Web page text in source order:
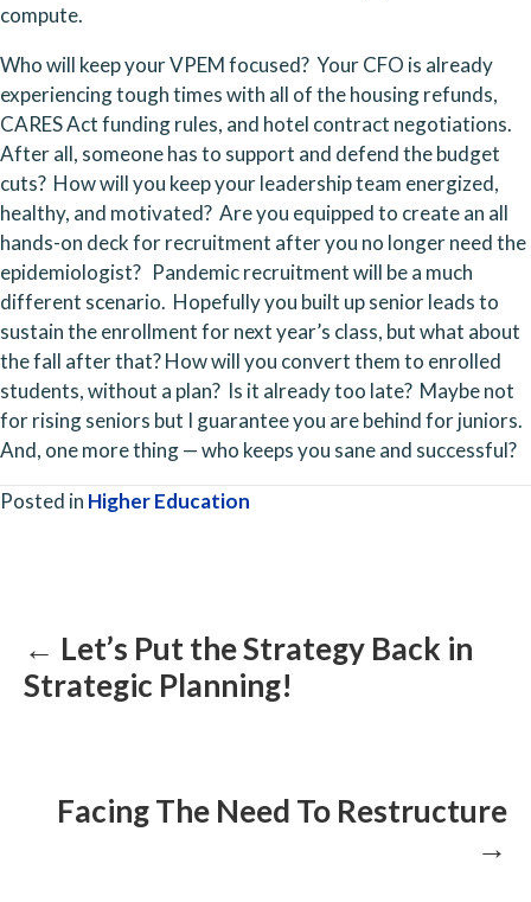
compute.
Who will keep your VPEM focused?  Your CFO is already
experiencing tough times with all of the housing refunds,
CARES Act funding rules, and hotel contract negotiations.
After all, someone has to support and defend the budget
cuts?  How will you keep your leadership team energized,
healthy, and motivated?  Are you equipped to create an all
hands-on deck for recruitment after you no longer need the
epidemiologist?   Pandemic recruitment will be a much
different scenario.  Hopefully you built up senior leads to
sustain the enrollment for next year’s class, but what about
the fall after that? How will you convert them to enrolled
students, without a plan?  Is it already too late?  Maybe not
for rising seniors but I guarantee you are behind for juniors.
And, one more thing — who keeps you sane and successful?
Posted in Higher Education
← Let’s Put the Strategy Back in
Strategic Planning!
Facing The Need To Restructure
→